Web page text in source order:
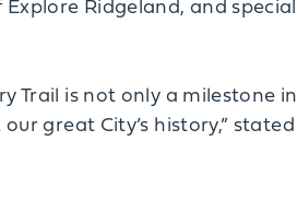
Ridgeland, and special
Trail is not only a milestone in
great City’s history,” stated